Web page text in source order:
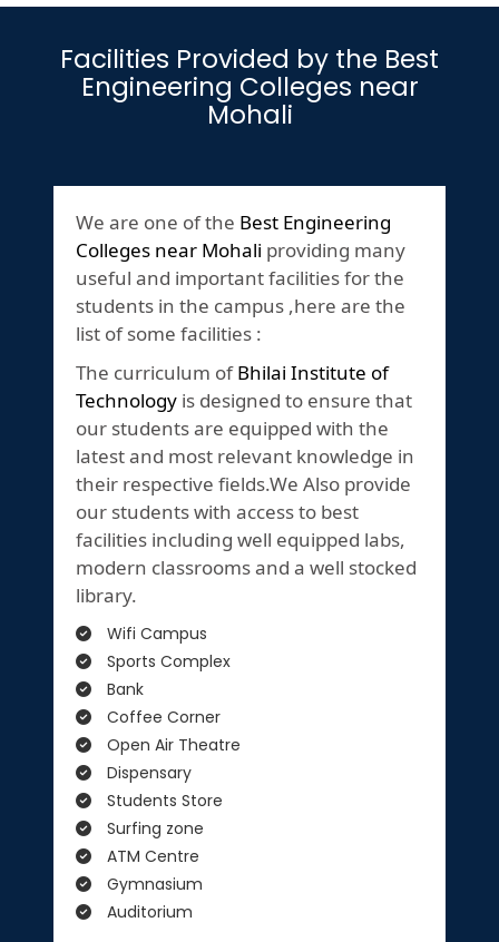
Facilities Provided by the Best
Engineering Colleges near
Mohali
We are one of the Best Engineering
Colleges near Mohali providing many
useful and important facilities for the
students in the campus ,here are the
list of some facilities :
The curriculum ofBhilai Institute of
Technology is designed to ensure that
our students are equipped with the
latest and most relevant knowledge in
their respective fields.We Also provide
our students with access to best
facilities including well equipped labs,
modern classrooms and a well stocked
library.
Wifi Campus
Sports Complex
Bank
Coffee Corner
Open Air Theatre
Dispensary
Students Store
Surfing zone
ATM Centre
Gymnasium
Auditorium